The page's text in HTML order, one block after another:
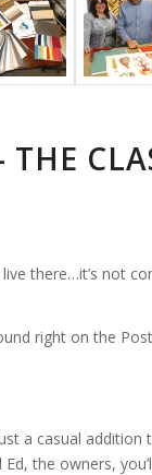
there…it’s not
right on the
a casual addition
Ed, the owners,